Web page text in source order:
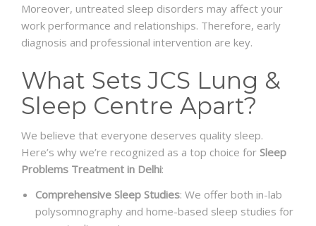
Moreover, untreated sleep disorders may affect your
work performance and relationships. Therefore, early
diagnosis and professional intervention are key.
What Sets JCS Lung &
Sleep Centre Apart?
We believe that everyone deserves quality sleep.
Here’s why we’re recognized as a top choice for Sleep
Problems Treatment in Delhi:
Comprehensive Sleep Studies: We offer both in-lab
polysomnography and home-based sleep studies for